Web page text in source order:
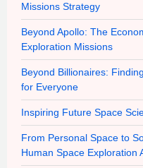
Missions Strategy
Beyond Apollo: The
Exploration Missions
Beyond Billionaires:
for Everyone
Inspiring Future Space
From Personal Space to
Human Space Exploration